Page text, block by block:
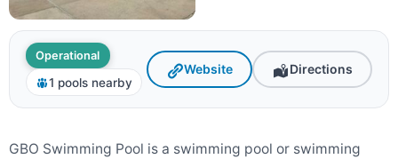
Operational
1 pools nearby
Website Directions
GBO Swimming Pool is a swimming pool or swimming